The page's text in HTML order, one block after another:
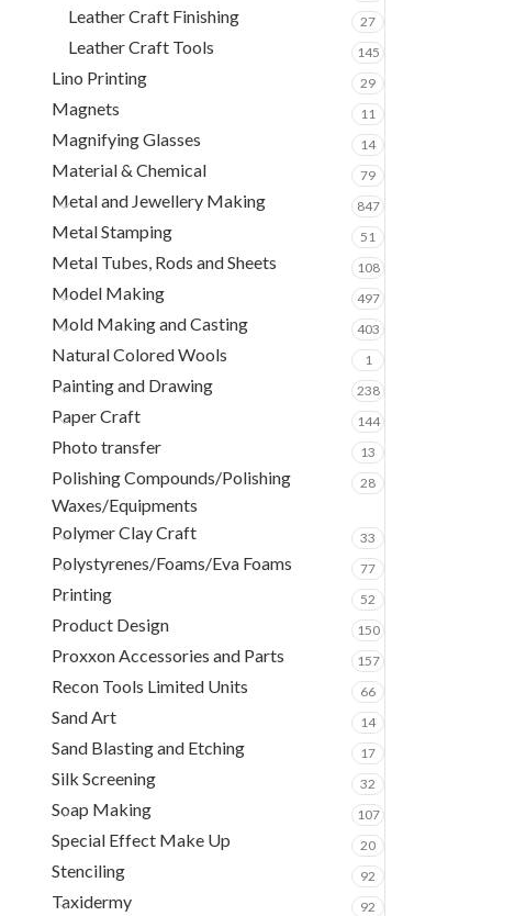
Leather Craft Finishing 27
Leather Craft Tools 145
Lino Printing 29
Magnets 11
Magnifying Glasses 14
Material & Chemical 79
Metal and Jewellery Making 847
Metal Stamping 51
Metal Tubes, Rods and Sheets 108
Model Making 497
Mold Making and Casting 403
Natural Colored Wools 1
Painting and Drawing 238
Paper Craft 144
Photo transfer 13
Polishing Compounds/Polishing
Waxes/Equipments
28
Polymer Clay Craft 33
Polystyrenes/Foams/Eva Foams 77
Printing 52
Product Design 150
Proxxon Accessories and Parts 157
Recon Tools Limited Units 66
Sand Art 14
Sand Blasting and Etching 17
Silk Screening 32
Soap Making 107
Special Effect Make Up 20
Stenciling 92
Taxidermy 92